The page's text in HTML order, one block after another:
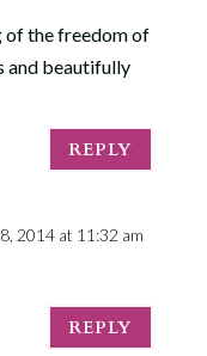
the freedom of
and beautifully
REPLY
2014 at 11:32 am
REPLY